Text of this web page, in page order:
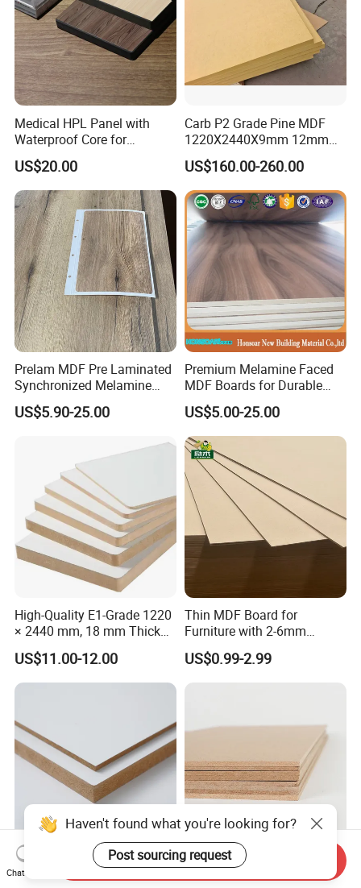
Medical HPL Panel with
Waterproof Core for
Hospital Kitchen
Countertops
US$20.00
Carb P2 Grade Pine MDF
1220X2440X9mm 12mm
15mm 18mm for Exporting
US$160.00-260.00
Prelam MDF Pre Laminated
Synchronized Melamine
MDF Sheets Furniture Panel
US$5.90-25.00
Premium Melamine Faced
MDF Boards for Durable
Furniture Solutions
US$5.00-25.00
High-Quality E1-Grade 1220
× 2440 mm, 18 mm Thick
Wood-Grain Melamine-
Faced MDF
US$11.00-12.00
Thin MDF Board for
Furniture with 2-6mm
Thickness Custom Size
Factory Supply
US$0.99-2.99
Versatile MDF Board for
Creative Furniture and
Different Colors Melamine
MDF for Cabinet/Wardrobe
Haven't found what you're looking for?
Post sourcing request
Chat Now
Send Inquiry